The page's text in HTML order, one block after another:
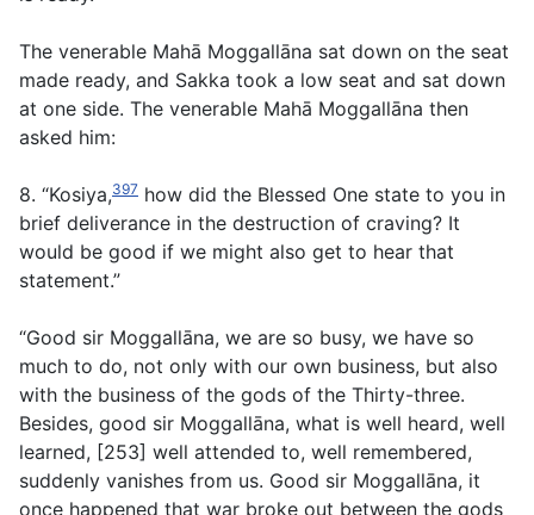
The venerable Mahā Moggallāna sat down on the seat
made ready, and Sakka took a low seat and sat down
at one side. The venerable Mahā Moggallāna then
asked him:
8. “Kosiya,397 how did the Blessed One state to you in
brief deliverance in the destruction of craving? It
would be good if we might also get to hear that
statement.”
“Good sir Moggallāna, we are so busy, we have so
much to do, not only with our own business, but also
with the business of the gods of the Thirty-three.
Besides, good sir Moggallāna, what is well heard, well
learned, [253] well attended to, well remembered,
suddenly vanishes from us. Good sir Moggallāna, it
once happened that war broke out between the gods